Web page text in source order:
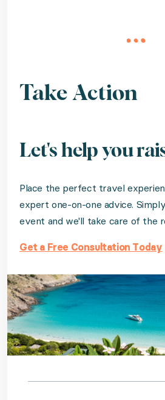
Take Action
Let's help you
Place the perfect travel
expert one-on-one advice.
event and we'll take care of the
Get a Free Consultation Today